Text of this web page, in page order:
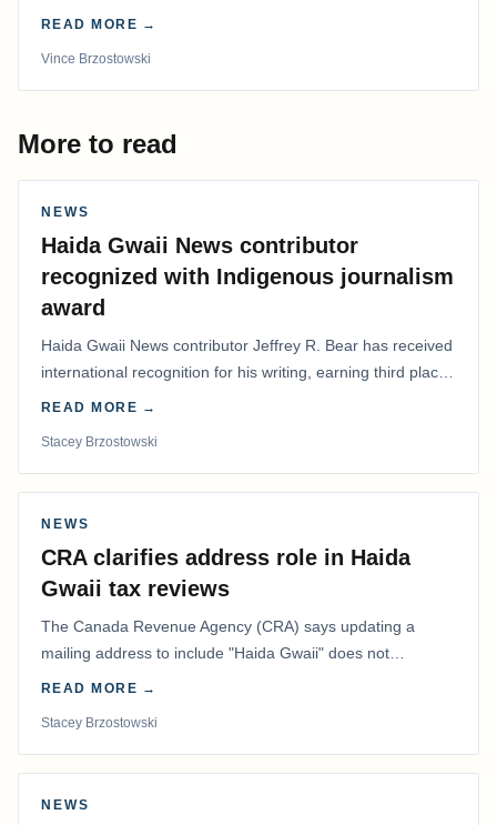
time in more than 50 years.
READ MORE →
Vince Brzostowski
More to read
NEWS
Haida Gwaii News contributor
recognized with Indigenous journalism
award
Haida Gwaii News contributor Jeffrey R. Bear has received
international recognition for his writing, earning third place
in the Best Editorial/Column…
READ MORE →
Stacey Brzostowski
NEWS
CRA clarifies address role in Haida
Gwaii tax reviews
The Canada Revenue Agency (CRA) says updating a
mailing address to include "Haida Gwaii" does not
determine whether a Northern Residents Deduction…
READ MORE →
Stacey Brzostowski
NEWS